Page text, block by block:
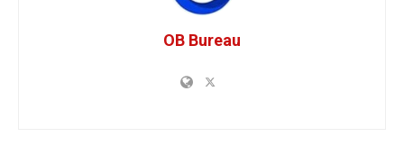
OB Bureau